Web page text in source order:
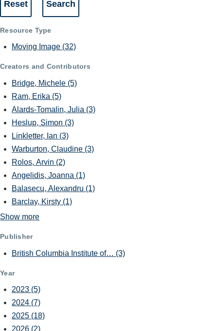
Resource Type
Moving Image (32)
Creators and Contributors
Bridge, Michele (5)
Ram, Erika (5)
Alards-Tomalin, Julia (3)
Heslup, Simon (3)
Linkletter, Ian (3)
Warburton, Claudine (3)
Rolos, Arvin (2)
Angelidis, Joanna (1)
Balasecu, Alexandru (1)
Barclay, Kirsty (1)
Show more
Publisher
British Columbia Institute of… (3)
Year
2023 (5)
2024 (7)
2025 (18)
2026 (2)